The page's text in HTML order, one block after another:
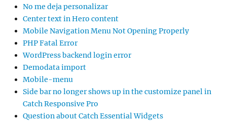
No me deja personalizar
Center text in Hero content
Mobile Navigation Menu Not Opening Properly
PHP Fatal Error
WordPress backend login error
Demodata import
Mobile-menu
Side bar no longer shows up in the customize panel in
Catch Responsive Pro
Question about Catch Essential Widgets